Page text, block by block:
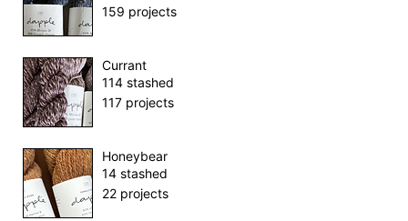
159 projects
Currant
114 stashed
117 projects
Honeybear
14 stashed
22 projects